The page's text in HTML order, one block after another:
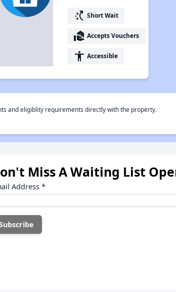
switch_access_shortcut Short Wait
real_estate_agent Accepts Vouchers
accessibility Accessible
and eligiblity requirements directly with the property.
Miss A Waiting List
Address *